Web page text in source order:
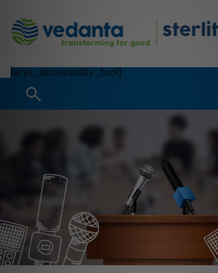
[aryu_accessbility_tool]